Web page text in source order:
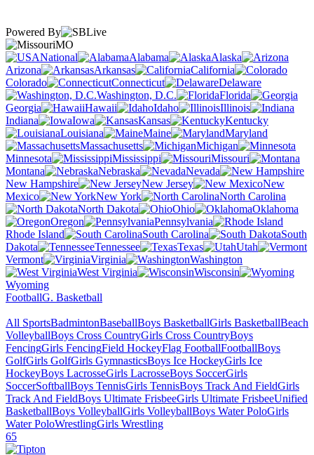
Powered By
MO
National
Alabama
Alaska
Arizona
Arkansas
California
Colorado
Connecticut
Delaware
Washington, D.C.
Florida
Georgia
Hawaii Idaho
Illinois
Indiana
Iowa Kansas
Kentucky
Louisiana
Maine
Maryland
Massachusetts
Michigan
Minnesota
Mississippi
Missouri
Montana
Nebraska
Nevada
New Hampshire
New Jersey
New
Mexico
New York
North Carolina
North Dakota
Ohio
Oklahoma
Oregon
Pennsylvania
Rhode Island
South Carolina
South
Dakota
Tennessee Texas
Utah
Vermont
Virginia
Washington
West Virginia
Wisconsin
Wyoming
FootballG. Basketball
All SportsBadmintonBaseballBoys BasketballGirls BasketballBeach
VolleyballBoys Cross CountryGirls Cross CountryBoys
FencingGirls FencingField HockeyFlag FootballFootballBoys
GolfGirls GolfGirls GymnasticsBoys Ice HockeyGirls Ice
HockeyBoys LacrosseGirls LacrosseBoys SoccerGirls
SoccerSoftballBoys TennisGirls TennisBoys Track And FieldGirls
Track And FieldBoys Ultimate FrisbeeGirls Ultimate FrisbeeUnified
BasketballBoys VolleyballGirls VolleyballBoys Water PoloGirls
Water PoloWrestlingGirls Wrestling
65